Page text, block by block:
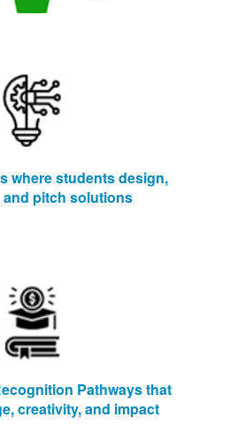
where students design,
pitch solutions
Pathways that
creativity, and impact